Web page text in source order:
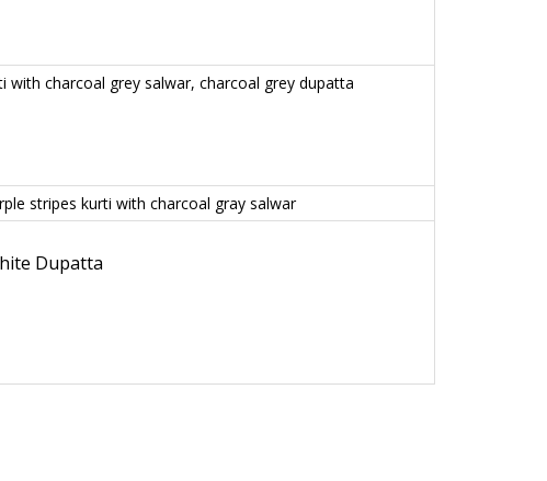
with charcoal grey salwar, charcoal grey dupatta
stripes kurti with charcoal gray salwar
Dupatta